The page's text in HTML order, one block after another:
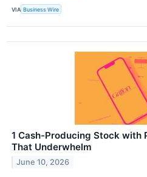
VIA Business Wire
1 Cash-Producing Stock with
That Underwhelm
June 10, 2026